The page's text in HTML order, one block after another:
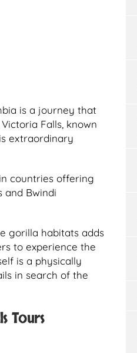
is a journey that
Falls, known
extraordinary
countries offering
and Bwindi
gorilla habitats adds
to experience the
is a physically
in search of the
Tours